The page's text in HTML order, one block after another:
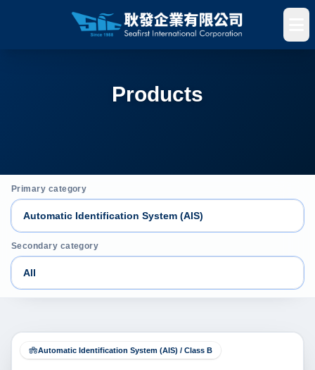
Products
Primary category
Secondary category
Automatic Identification System (AIS) / Class B